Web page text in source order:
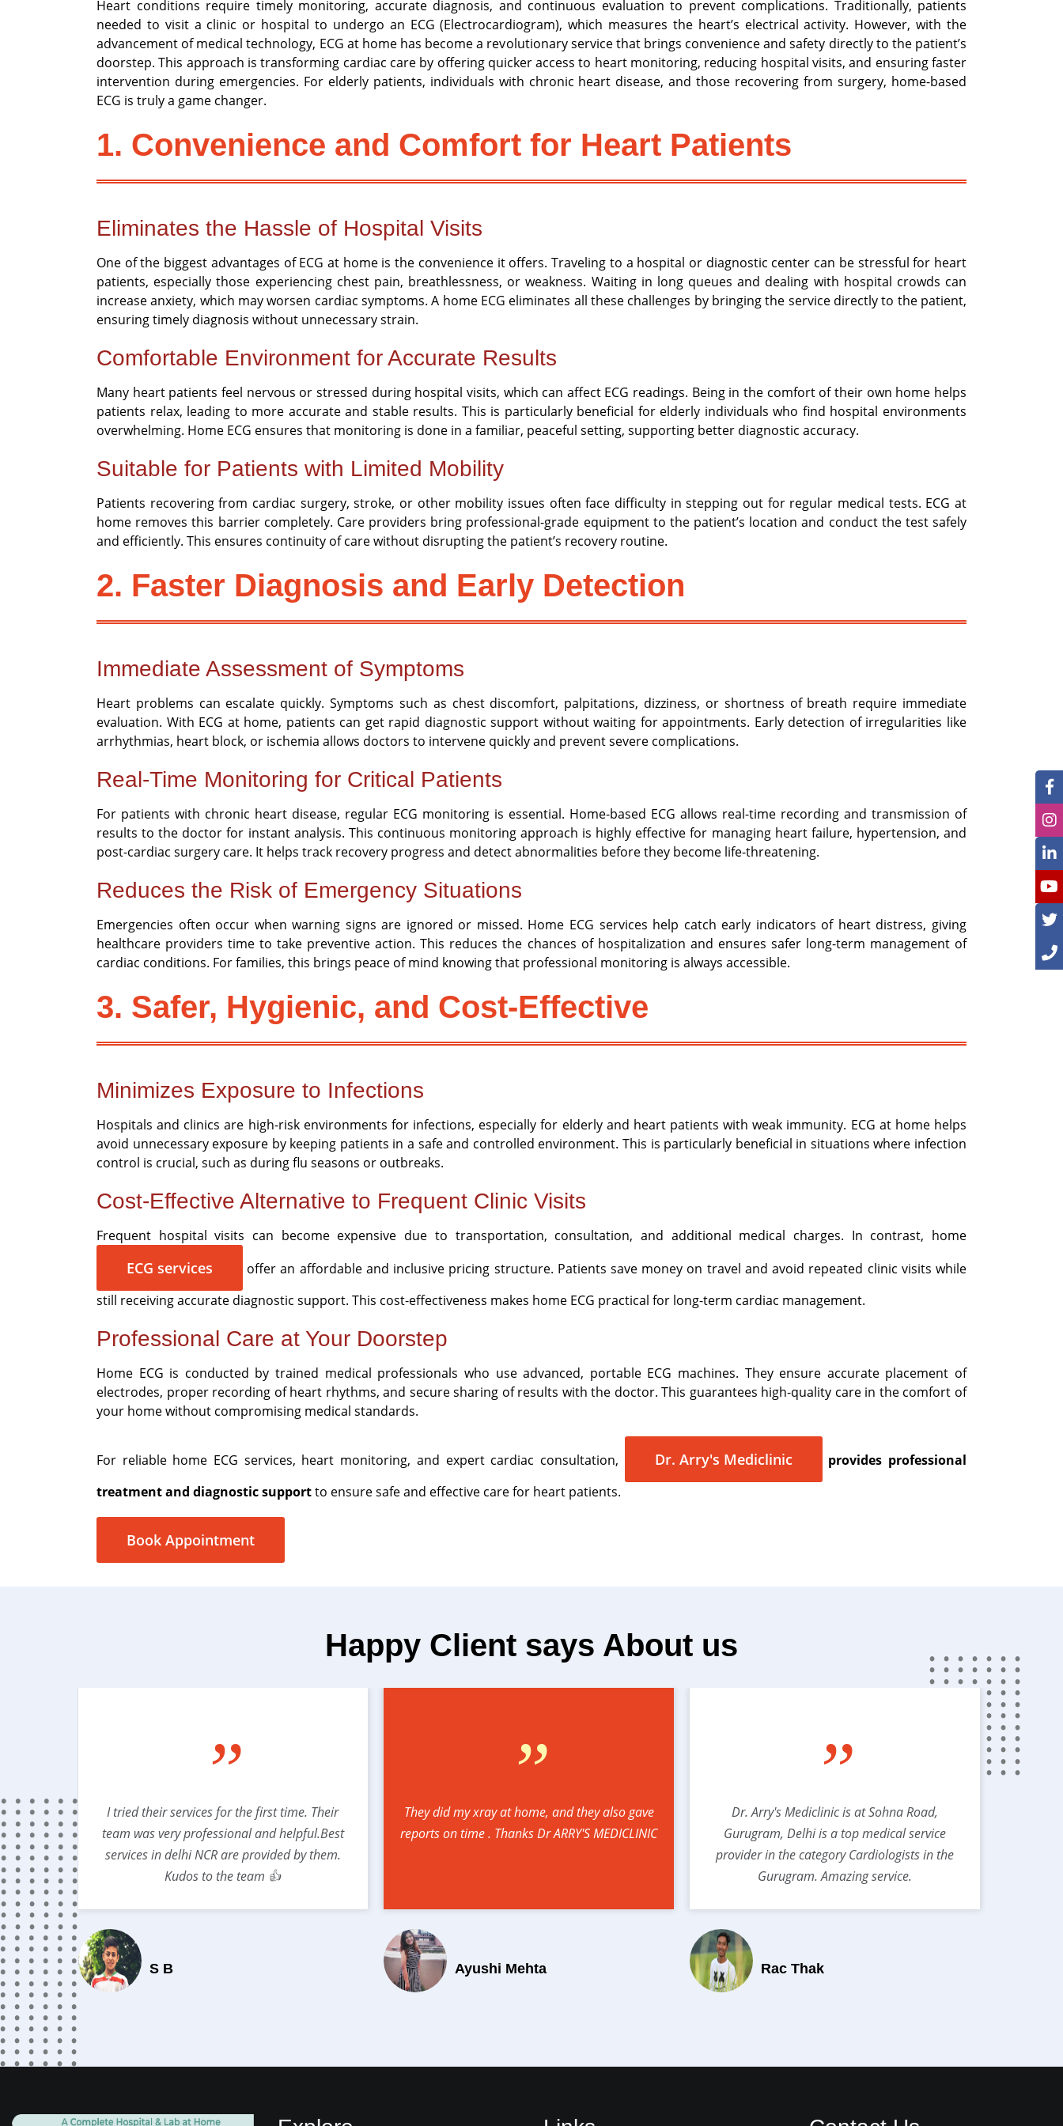
Heart conditions require timely monitoring, accurate diagnosis, and continuous evaluation to prevent complications. Traditionally, patients
needed to visit a clinic or hospital to undergo an ECG (Electrocardiogram), which measures the heart’s electrical activity. However, with the
advancement of medical technology, ECG at home has become a revolutionary service that brings convenience and safety directly to the patient’s
doorstep. This approach is transforming cardiac care by offering quicker access to heart monitoring, reducing hospital visits, and ensuring faster
intervention during emergencies. For elderly patients, individuals with chronic heart disease, and those recovering from surgery, home-based
ECG is truly a game changer.
1. Convenience and Comfort for Heart Patients
Eliminates the Hassle of Hospital Visits
One of the biggest advantages of ECG at home is the convenience it offers. Traveling to a hospital or diagnostic center can be stressful for heart
patients, especially those experiencing chest pain, breathlessness, or weakness. Waiting in long queues and dealing with hospital crowds can
increase anxiety, which may worsen cardiac symptoms. A home ECG eliminates all these challenges by bringing the service directly to the patient,
ensuring timely diagnosis without unnecessary strain.
Comfortable Environment for Accurate Results
Many heart patients feel nervous or stressed during hospital visits, which can affect ECG readings. Being in the comfort of their own home helps
patients relax, leading to more accurate and stable results. This is particularly beneficial for elderly individuals who find hospital environments
overwhelming. Home ECG ensures that monitoring is done in a familiar, peaceful setting, supporting better diagnostic accuracy.
Suitable for Patients with Limited Mobility
Patients recovering from cardiac surgery, stroke, or other mobility issues often face difficulty in stepping out for regular medical tests. ECG at
home removes this barrier completely. Care providers bring professional-grade equipment to the patient’s location and conduct the test safely
and efficiently. This ensures continuity of care without disrupting the patient’s recovery routine.
2. Faster Diagnosis and Early Detection
Immediate Assessment of Symptoms
Heart problems can escalate quickly. Symptoms such as chest discomfort, palpitations, dizziness, or shortness of breath require immediate
evaluation. With ECG at home, patients can get rapid diagnostic support without waiting for appointments. Early detection of irregularities like
arrhythmias, heart block, or ischemia allows doctors to intervene quickly and prevent severe complications.
Real-Time Monitoring for Critical Patients
For patients with chronic heart disease, regular ECG monitoring is essential. Home-based ECG allows real-time recording and transmission of
results to the doctor for instant analysis. This continuous monitoring approach is highly effective for managing heart failure, hypertension, and
post-cardiac surgery care. It helps track recovery progress and detect abnormalities before they become life-threatening.
Reduces the Risk of Emergency Situations
Emergencies often occur when warning signs are ignored or missed. Home ECG services help catch early indicators of heart distress, giving
healthcare providers time to take preventive action. This reduces the chances of hospitalization and ensures safer long-term management of
cardiac conditions. For families, this brings peace of mind knowing that professional monitoring is always accessible.
3. Safer, Hygienic, and Cost-Effective
Minimizes Exposure to Infections
Hospitals and clinics are high-risk environments for infections, especially for elderly and heart patients with weak immunity. ECG at home helps
avoid unnecessary exposure by keeping patients in a safe and controlled environment. This is particularly beneficial in situations where infection
control is crucial, such as during flu seasons or outbreaks.
Cost-Effective Alternative to Frequent Clinic Visits
Frequent hospital visits can become expensive due to transportation, consultation, and additional medical charges. In contrast, home
ECG services
offer an affordable and inclusive pricing structure. Patients save money on travel and avoid repeated clinic visits while
still receiving accurate diagnostic support. This cost-effectiveness makes home ECG practical for long-term cardiac management.
Professional Care at Your Doorstep
Home ECG is conducted by trained medical professionals who use advanced, portable ECG machines. They ensure accurate placement of
electrodes, proper recording of heart rhythms, and secure sharing of results with the doctor. This guarantees high-quality care in the comfort of
your home without compromising medical standards.
For reliable home ECG services, heart monitoring, and expert cardiac consultation, Dr. Arry's Mediclinic
provides professional
treatment and diagnostic supportto ensure safe and effective care for heart patients.
Book Appointment
Happy Client says About us
gave
”
I tried their services for the first time. Their
team was very professional and helpful.Best
services in delhi NCR are provided by them.
Kudos to the team 👍
S B
”
They did my xray at home, and they also gave
reports on time . Thanks Dr ARRY'S MEDICLINIC
Ayushi Mehta
”
Dr. Arry's Mediclinic is at Sohna Road,
Gurugram, Delhi is a top medical service
provider in the category Cardiologists in the
Gurugram. Amazing service.
Rac Thak